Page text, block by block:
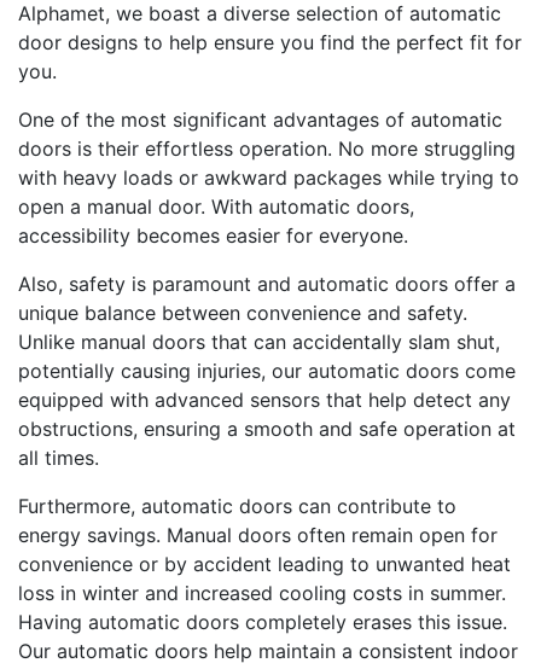
Alphamet, we boast a diverse selection of automatic
door designs to help ensure you find the perfect fit for
you.
One of the most significant advantages of automatic
doors is their effortless operation. No more struggling
with heavy loads or awkward packages while trying to
open a manual door. With automatic doors,
accessibility becomes easier for everyone.
Also, safety is paramount and automatic doors offer a
unique balance between convenience and safety.
Unlike manual doors that can accidentally slam shut,
potentially causing injuries, our automatic doors come
equipped with advanced sensors that help detect any
obstructions, ensuring a smooth and safe operation at
all times.
Furthermore, automatic doors can contribute to
energy savings. Manual doors often remain open for
convenience or by accident leading to unwanted heat
loss in winter and increased cooling costs in summer.
Having automatic doors completely erases this issue.
Our automatic doors help maintain a consistent indoor